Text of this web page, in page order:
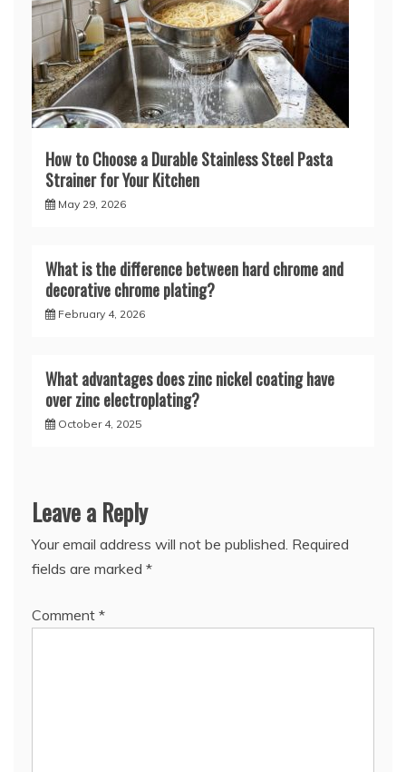
How to Choose a Durable Stainless Steel Pasta
Strainer for Your Kitchen
May 29, 2026
What is the difference between hard chrome and
decorative chrome plating?
February 4, 2026
What advantages does zinc nickel coating have
over zinc electroplating?
October 4, 2025
Leave a Reply
Your email address will not be published. Required
fields are marked *
Comment *